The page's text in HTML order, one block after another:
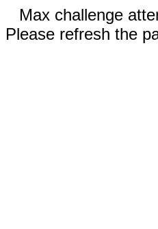
Max challenge
Please refresh the